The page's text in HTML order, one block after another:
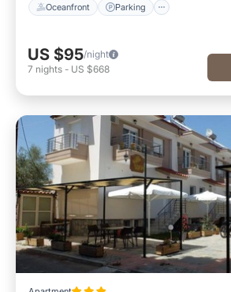
Oceanfront Parking
US $95/night
7 nights - US $668